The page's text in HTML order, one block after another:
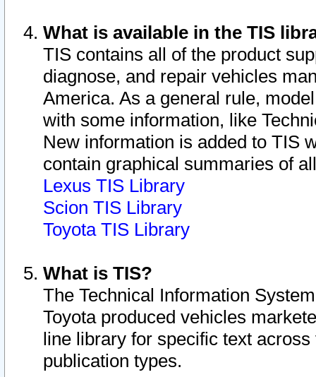
What is available in the TIS
TIS contains all of the product
diagnose, and repair vehicles
America. As a general rule,
with some information, like
New information is added to TIS
contain graphical summaries of
Lexus TIS Library
Scion TIS Library
Toyota TIS Library
What is TIS?
The Technical Information
Toyota produced vehicles
line library for specific text
publication types.